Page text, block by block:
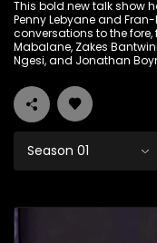
This bold new talk show
Penny Lebyane and
conversations to the
Mabalane, Zakes
Ngesi, and Jonathan